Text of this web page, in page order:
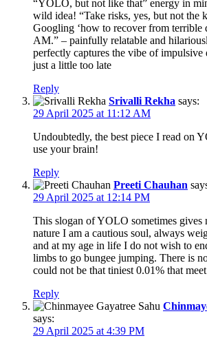
“YOLO, but not like that” energy in
wild idea! “Take risks, yes, but not the
Googling ‘how to recover from terrible
AM.” – painfully relatable and
perfectly captures the vibe of impulsive
just a little too late
Reply
Srivalli Rekha says:
29 April 2025 at 11:12 AM
Undoubtedly, the best piece I read on
use your brain!
Reply
Preeti Chauhan
29 April 2025 at 12:14 PM
This slogan of YOLO sometimes
nature I am a cautious soul, always
and at my age in life I do not wish to
limbs to go bungee jumping. There is
could not be that tiniest 0.01% that
Reply
says:
29 April 2025 at 4:39 PM